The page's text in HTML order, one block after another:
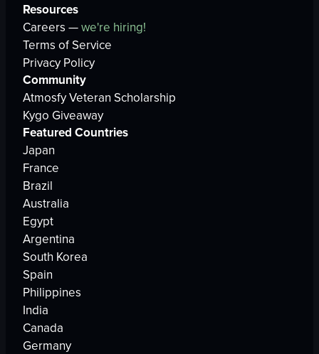
Resources
Careers —we're hiring!
Terms of Service
Privacy Policy
Community
Atmosfy Veteran Scholarship
Kygo Giveaway
Featured Countries
Japan
France
Brazil
Australia
Egypt
Argentina
South Korea
Spain
Philippines
India
Canada
Germany